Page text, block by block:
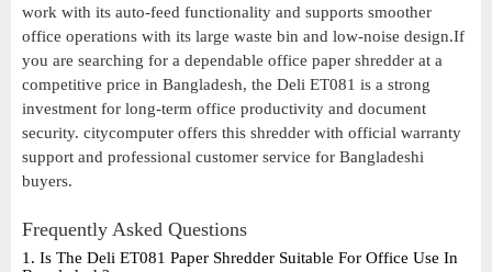
work with its auto-feed functionality and supports smoother
office operations with its large waste bin and low-noise design.If
you are searching for a dependable office paper shredder at a
competitive price in Bangladesh, the Deli ET081 is a strong
investment for long-term office productivity and document
security. citycomputer offers this shredder with official warranty
support and professional customer service for Bangladeshi
buyers.
Frequently Asked Questions
1. Is The Deli ET081 Paper Shredder Suitable For Office Use In